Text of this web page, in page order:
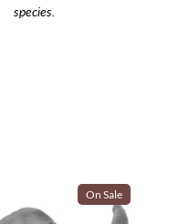
species.
On Sale